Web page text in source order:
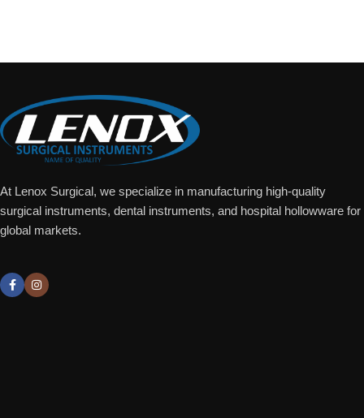
At Lenox Surgical, we specialize in manufacturing high-quality
surgical instruments, dental instruments, and hospital hollowware for
global markets.